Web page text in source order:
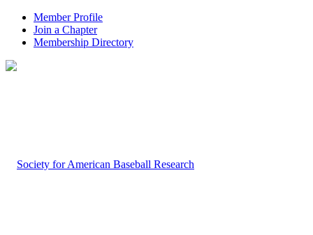
Member Profile
Join a Chapter
Membership Directory